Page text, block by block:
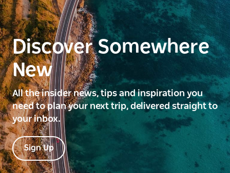
Discover Somewhere
New
All the insider news, tips and inspiration you
need to plan your next trip, delivered straight to
your inbox.
Sign Up